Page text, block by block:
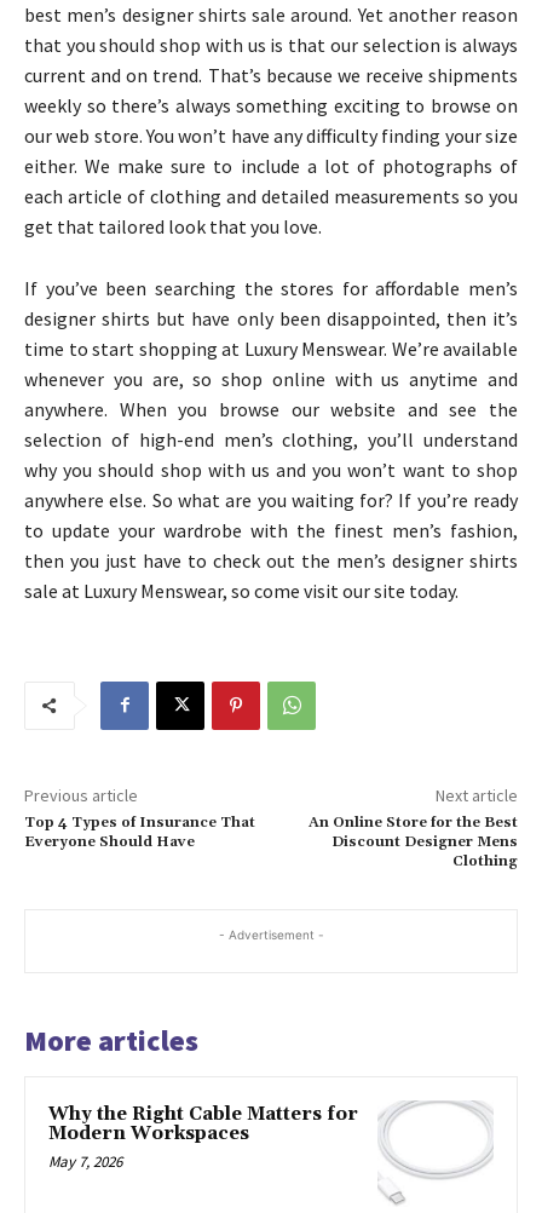
best men’s designer shirts sale around. Yet another reason
that you should shop with us is that our selection is always
current and on trend. That’s because we receive shipments
weekly so there’s always something exciting to browse on
our web store. You won’t have any difficulty finding your size
either. We make sure to include a lot of photographs of
each article of clothing and detailed measurements so you
get that tailored look that you love.
If you’ve been searching the stores for affordable men’s
designer shirts but have only been disappointed, then it’s
time to start shopping at Luxury Menswear. We’re available
whenever you are, so shop online with us anytime and
anywhere. When you browse our website and see the
selection of high-end men’s clothing, you’ll understand
why you should shop with us and you won’t want to shop
anywhere else. So what are you waiting for? If you’re ready
to update your wardrobe with the finest men’s fashion,
then you just have to check out the men’s designer shirts
sale at Luxury Menswear, so come visit our site today.
Previous article
Top 4 Types of Insurance That
Everyone Should Have
Next article
An Online Store for the Best
Discount Designer Mens
Clothing
- Advertisement -
More articles
Why the Right Cable Matters for
Modern Workspaces
May 7, 2026